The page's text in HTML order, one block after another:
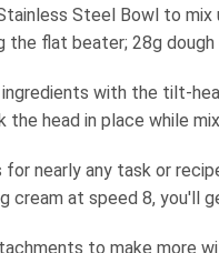
Steel Bowl to
the flat beater; 28g dough
ingredients with the tilt-
the head in place while
for nearly any task or
cream at speed 8, you'll
to make more